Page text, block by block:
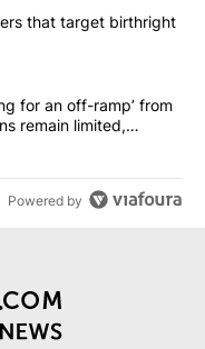
articles in the last
orders that
that target birthright
is ‘looking for an
for an off-ramp’ from
remain limited,
Powered by